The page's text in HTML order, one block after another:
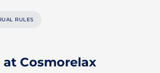
RULES
Cosmorelax